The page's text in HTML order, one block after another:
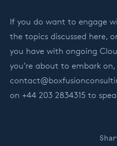
If you do want to engage
the topics discussed here,
you have with ongoing
you’re about to embark
on +44 203 2834315 to